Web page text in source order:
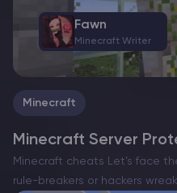
Minecraft
Minecraft Server
Minecraft cheats Let’s face
rule-breakers or hackers
Fawn
Minecraft Writer